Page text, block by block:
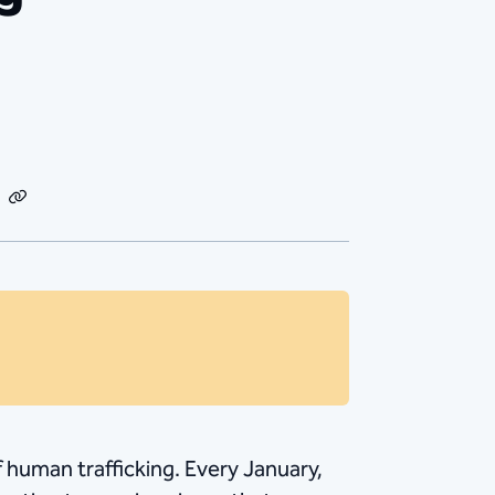
trafficking. Every January,